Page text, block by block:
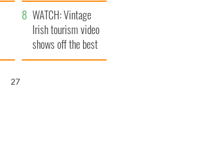
WATCH: Vintage
Irish tourism video
shows off the best
bits of Ireland
26